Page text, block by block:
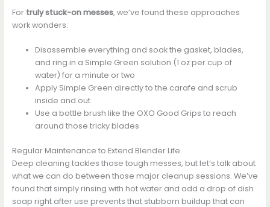
For truly stuck-on messes, we’ve found these approaches
work wonders:
Disassemble everything and soak the gasket, blades,
and ring in a Simple Green solution (1 oz per cup of
water) for a minute or two
Apply Simple Green directly to the carafe and scrub
inside and out
Use a bottle brush like the OXO Good Grips to reach
around those tricky blades
Regular Maintenance to Extend Blender Life
Deep cleaning tackles those tough messes, but let’s talk about
what we can do between those major cleanup sessions. We’ve
found that simply rinsing with hot water and add a drop of dish
soap right after use prevents that stubborn buildup that can